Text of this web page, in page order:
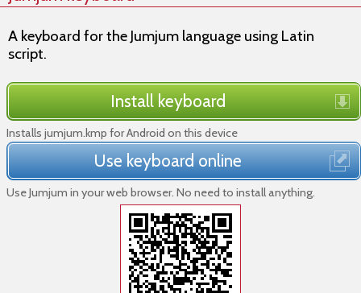
A keyboard for the Jumjum language using Latin
script.
Install keyboard
Installs jumjum.kmp for Android on this device
Use keyboard online
Use Jumjum in your web browser. No need to install anything.